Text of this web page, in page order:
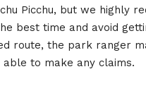
Picchu, but we highly
best time and avoid
route, the park ranger
to make any claims.